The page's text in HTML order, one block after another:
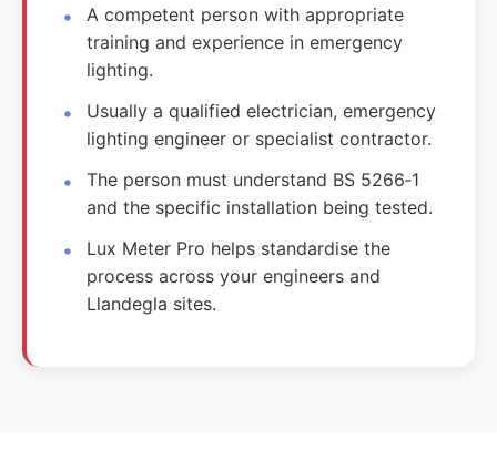
A competent person with appropriate
training and experience in emergency
lighting.
Usually a qualified electrician, emergency
lighting engineer or specialist contractor.
The person must understand BS 5266‑1
and the specific installation being tested.
Lux Meter Pro helps standardise the
process across your engineers and
Llandegla sites.